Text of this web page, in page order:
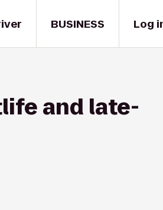
BUSINESS Log
and late-